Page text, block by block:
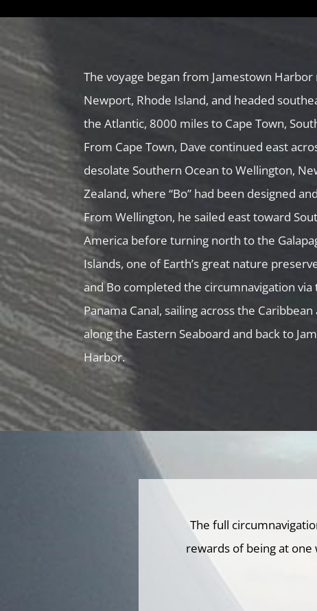
The voyage began from Jamestown Harbor
Newport, Rhode Island, and headed
the Atlantic, 8000 miles to Cape Town,
From Cape Town, Dave continued east
desolate Southern Ocean to Wellington,
Zealand, where “Bo” had been designed
From Wellington, he sailed east toward
America before turning north to the
Islands, one of Earth’s great nature
and Bo completed the circumnavigation via
Panama Canal, sailing across the Caribbean
along the Eastern Seaboard and back to
Harbor.
The full
rewards of being at one